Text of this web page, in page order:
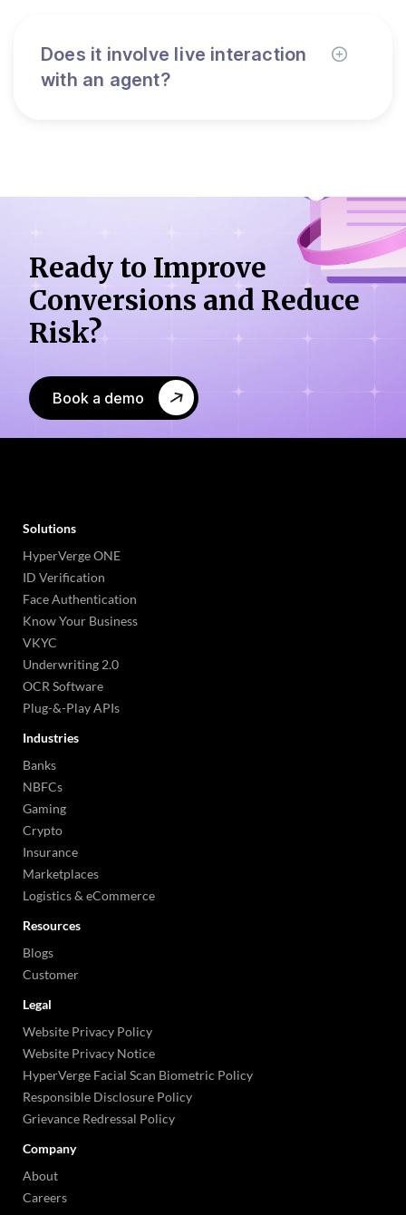
Does it involve live interaction
with an agent?
Ready to Improve
Conversions and Reduce
Risk?
Book a demo
Solutions
HyperVerge ONE
ID Verification
Face Authentication
Know Your Business
VKYC
Underwriting 2.0
OCR Software
Plug-&-Play APIs
Industries
Banks
NBFCs
Gaming
Crypto
Insurance
Marketplaces
Logistics & eCommerce
Resources
Blogs
Customer
Legal
Website Privacy Policy
Website Privacy Notice
HyperVerge Facial Scan Biometric Policy
Responsible Disclosure Policy
Grievance Redressal Policy
Company
About
Careers